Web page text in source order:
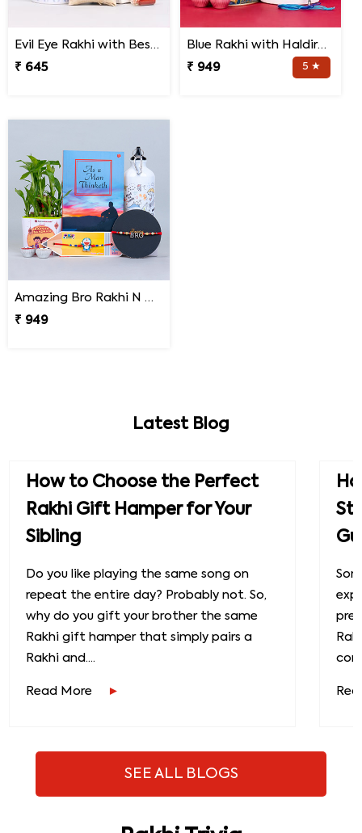
Evil Eye Rakhi with Best Brother Trophy and Mug
₹ 645
Blue Rakhi with Haldiram''s Gulab Jamun and Bro Mug
₹ 949
5 ★
Amazing Bro Rakhi N Doraemon Rakhi with Book Combo
₹ 949
Latest Blog
How to Choose the Perfect
Rakhi Gift Hamper for Your
Sibling
Do you like playing the same song on
repeat the entire day? Probably not. So,
why do you gift your brother the same
Rakhi gift hamper that simply pairs a
Rakhi and....
Read More
SEE ALL BLOGS